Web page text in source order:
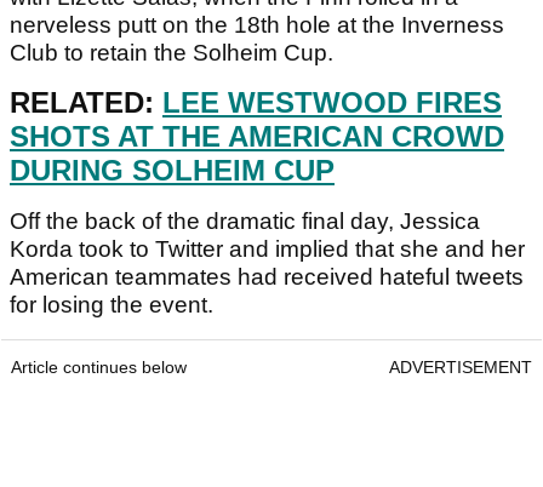
nerveless putt on the 18th hole at the Inverness
Club to retain the Solheim Cup.
RELATED: LEE WESTWOOD FIRES
SHOTS AT THE AMERICAN CROWD
DURING SOLHEIM CUP
Off the back of the dramatic final day, Jessica
Korda took to Twitter and implied that she and her
American teammates had received hateful tweets
for losing the event.
Article continues below ADVERTISEMENT